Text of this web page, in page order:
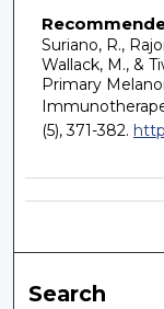
Suriano, R.,
Wallack, M., &
Primary
(5), 371-382.
Search